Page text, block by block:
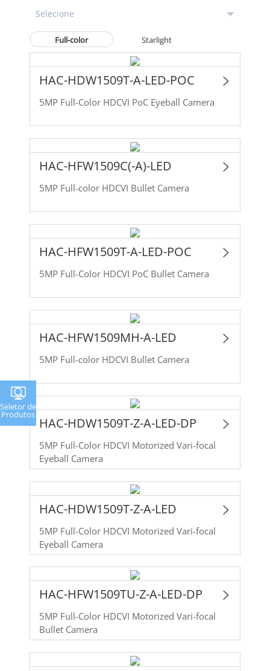
Full-color Starlight
HAC-HDW1509T-A-LED-POC
5MP Full-Color HDCVI PoC Eyeball Camera
HAC-HFW1509C(-A)-LED
5MP Full-color HDCVI Bullet Camera
HAC-HFW1509T-A-LED-POC
5MP Full-Color HDCVI PoC Bullet Camera
HAC-HFW1509MH-A-LED
5MP Full-color HDCVI Bullet Camera
HAC-HDW1509T-Z-A-LED-DP
5MP Full-Color HDCVI Motorized Vari-focal
Eyeball Camera
HAC-HDW1509T-Z-A-LED
5MP Full-Color HDCVI Motorized Vari-focal
Eyeball Camera
HAC-HFW1509TU-Z-A-LED-DP
5MP Full-Color HDCVI Motorized Vari-focal
Bullet Camera
Seletor de
Produtos